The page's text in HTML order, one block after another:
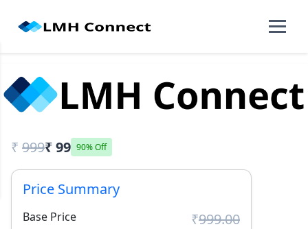
₹ 999₹ 99 90% Off
Price Summary
Base Price ₹999.00